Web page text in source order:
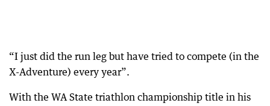
“I just did the run leg but have tried to compete (in the
X-Adventure) every year”.
With the WA State triathlon championship title in his